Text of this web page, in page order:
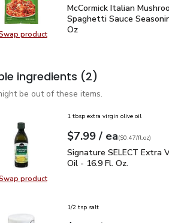
product
Swap product, McCormick Italian
McCormick Italian
McCormick Italian
Spaghetti Sauce
Oz
ingredients (2)
be out of these items.
product
Swap product, Signature SELECT
1 tbsp extra virgin olive oil
Your price$7.99
$7.99 / eaeach
$0.47perfl.oz
($0.47/fl.oz)
Signature SELECT
Signature SELECT Extra
Oil - 16.9 Fl. Oz.
1/2 tsp salt